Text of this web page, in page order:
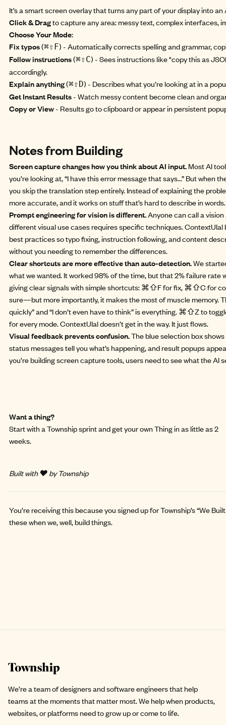
It’s a smart screen overlay that turns any part of your display into
Click & Dragto capture any area: messy text, complex interfaces,
Choose Your Mode:
Fix typos(⌘⇧F) - Automatically corrects spelling and grammar,
Follow instructions(⌘⇧C) - Sees instructions like "copy this as
accordingly.
Explain anything(⌘⇧D) - Describes what you’re looking at in a
Get Instant Results- Watch messy content become clean and
Copy or View- Results go to clipboard or appear in persistent
Notes from Building
Screen capture changes how you think about AI input.Most AI
you’re looking at, “I have this error message that says...” But when
you skip the translation step entirely. Instead of explaining the
more accurate, and it works on stuff that’s hard to describe in words.
Prompt engineering for vision is different.Anyone can call a
different visual use cases requires specific techniques.
best practices so typo fixing, instruction following, and content
without you needing to remember the differences.
Clear shortcuts are more effective than auto-detection.We
what we wanted. It worked 98% of the time, but that 2% failure rate
giving clear signals with simple shortcuts: ⌘⇧F for fix, ⌘⇧C for
sure—but more importantly, it makes the most of muscle memory.
quickly” and “I don’t even have to think” is everything. ⌘⇧Z to
for every mode. ContextUIal doesn’t get in the way. It just flows.
Visual feedback prevents confusion.The blue selection box
status messages tell you what’s happening, and result popups
you’re building screen capture tools, users need to see what the AI
Want a thing?
Start with aTownship sprintand get your own Thing in as little as 2
weeks.
Built with ❤️ by Township
You’re receiving this because you signed up for Township’s “We
these when we, well, build things.
Site footer
We’re a team of designers and software engineers that help
teams at the moments that matter most. We help when products,
websites, or platforms need to grow up or come to life.